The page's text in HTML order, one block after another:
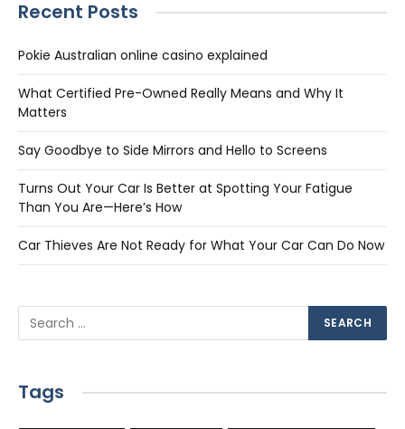
Recent Posts
Pokie Australian online casino explained
What Certified Pre-Owned Really Means and Why It
Matters
Say Goodbye to Side Mirrors and Hello to Screens
Turns Out Your Car Is Better at Spotting Your Fatigue
Than You Are—Here’s How
Car Thieves Are Not Ready for What Your Car Can Do Now
Tags